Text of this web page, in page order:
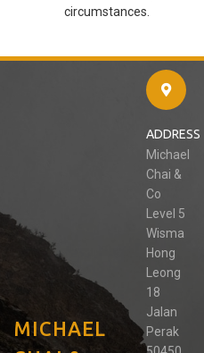
circumstances.
MICHAEL
ADDRESS
Michael
Chai &
Co
Level 5
Wisma
Hong
Leong
18
Jalan
Perak